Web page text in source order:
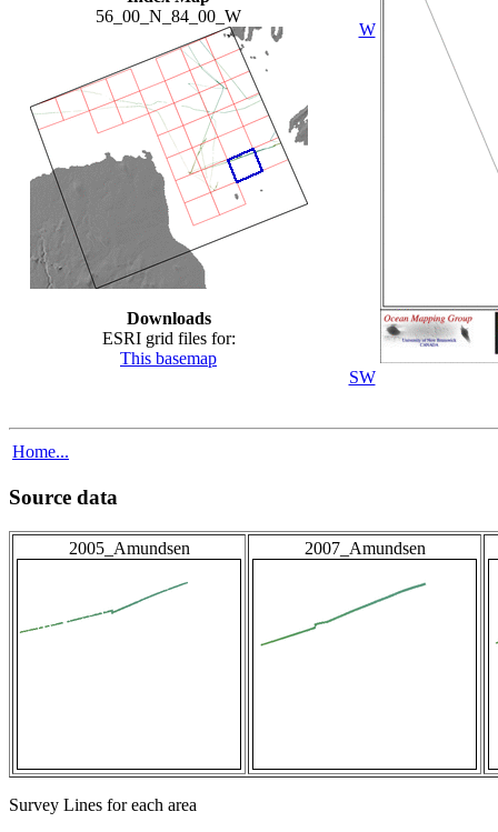
56_00_N_84_00_W
Downloads
ESRI grid files for:
This basemap
W
SW
Home...
Source data
2005_Amundsen 2007_Amundsen
Survey Lines for each area